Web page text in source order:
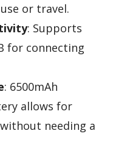
or travel.
: Supports
for connecting
: 6500mAh
allows for
needing a